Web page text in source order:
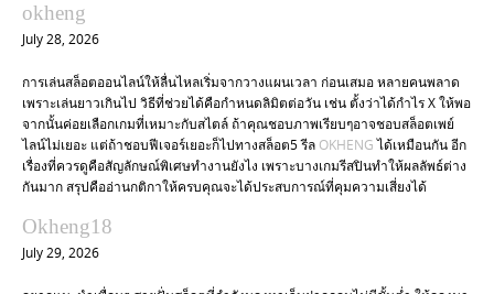
okheng
July 28, 2026
การเล่นสล็อตออนไลน์ให้ลื่นไหลเริ่มจากวางแผนเวลา ก่อนเสมอ หลายคนพลาด
เพราะเล่นยาวเกินไป วิธีที่ช่วยได้คือกำหนดลิมิตต่อวัน เช่น ตั้งว่าได้กำไร X ให้พอ
จากนั้นค่อยเลือกเกมที่เหมาะกับสไตล์ ถ้าคุณชอบภาพเรียบๆอาจชอบสล็อตเพย์
ไลน์ไม่เยอะ แต่ถ้าชอบฟีเจอร์เยอะก็ไปทางสล็อต5 รีล OKHENGได้เหมือนกัน อีก
เรื่องที่ควรดูคือสัญลักษณ์พิเศษทำงานยังไง เพราะบางเกมรีสปินทำให้ผลลัพธ์ต่าง
กันมาก สรุปคืออ่านกติกาให้ครบคุณจะได้ประสบการณ์ที่คุมความเสี่ยงได้
Okheng18
July 29, 2026